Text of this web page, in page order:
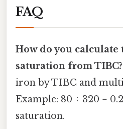
FAQ
How do you
saturation from TIBC?
iron by TIBC and
Example: 80 ÷ 320 =
saturation.